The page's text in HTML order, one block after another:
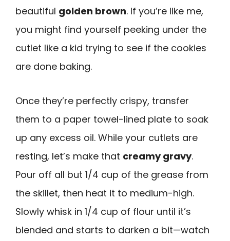
beautiful golden brown. If you’re like me,
you might find yourself peeking under the
cutlet like a kid trying to see if the cookies
are done baking.
Once they’re perfectly crispy, transfer
them to a paper towel-lined plate to soak
up any excess oil. While your cutlets are
resting, let’s make that creamy gravy.
Pour off all but 1/4 cup of the grease from
the skillet, then heat it to medium-high.
Slowly whisk in 1/4 cup of flour until it’s
blended and starts to darken a bit—watch